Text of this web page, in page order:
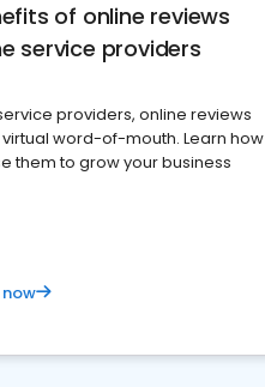
of online reviews
service providers
providers, online reviews
word-of-mouth. Learn how
them to grow your business